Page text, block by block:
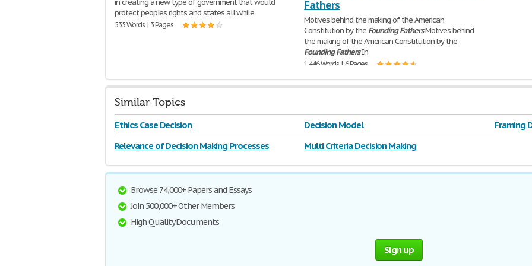
in creating a new type of government that would
protect peoples rights and states all while
535 Words | 3 Pages
Fathers
Motives behind the making of the American
Constitution by the Founding FathersMotives behind
the making of the American Constitution by the
Founding FathersIn
1,446 Words | 6 Pages
Similar Topics
Ethics Case Decision Decision Model
Framing
Relevance of Decision Making Processes
Multi Criteria Decision Making
Browse 74,000+ Papers and Essays
Join 500,000+ Other Members
High Quality Documents
Sign up